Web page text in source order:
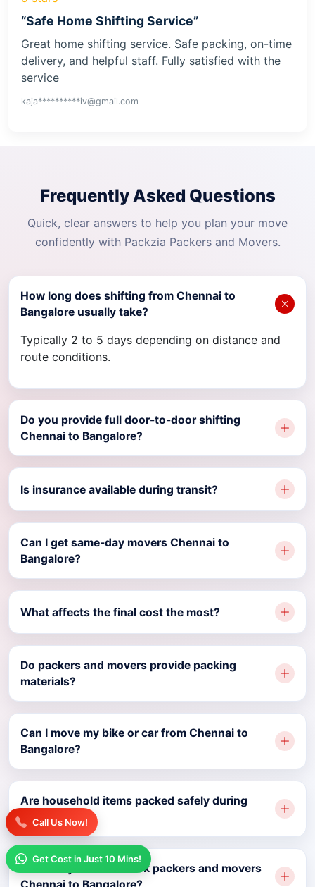
Call Us Now!
Get Cost in Just 10 Mins!
“Safe Home Shifting Service”
Great home shifting service. Safe packing, on-time
delivery, and helpful staff. Fully satisfied with the
service
kaja**********iv@gmail.com
Frequently Asked Questions
Quick, clear answers to help you plan your move
confidently with Packzia Packers and Movers.
How long does shifting from Chennai to
Bangalore usually take?
Typically 2 to 5 days depending on distance and
route conditions.
Do you provide full door-to-door shifting
Chennai to Bangalore?
Is insurance available during transit?
Can I get same-day movers Chennai to
Bangalore?
What affects the final cost the most?
Do packers and movers provide packing
materials?
Can I move my bike or car from Chennai to
Bangalore?
Are household items packed safely during
relocation?
How early should I book packers and movers